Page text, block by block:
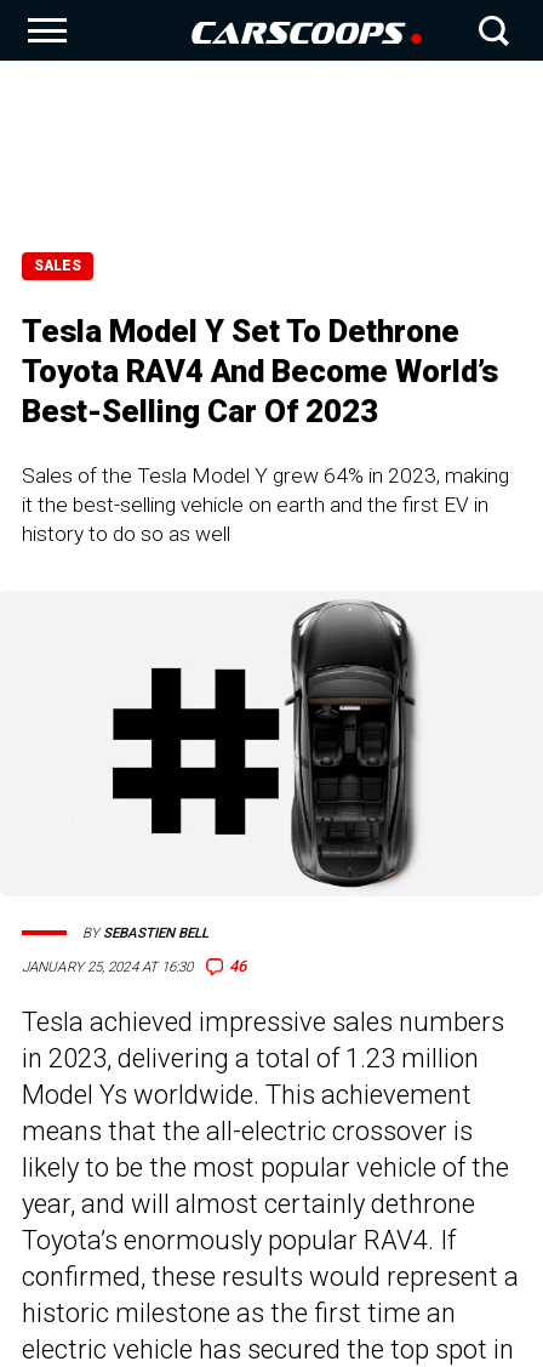
SALES
Tesla Model Y Set To Dethrone
Toyota RAV4 And Become World’s
Best-Selling Car Of 2023
Sales of the Tesla Model Y grew 64% in 2023, making
it the best-selling vehicle on earth and the first EV in
history to do so as well
JANUARY 25, 2024 AT 16:30 46
BYSEBASTIEN BELL
Tesla achieved impressive sales numbers
in 2023, delivering a total of 1.23 million
Model Ys worldwide. This achievement
means that the all-electric crossover is
likely to be the most popular vehicle of the
year, and will almost certainly dethrone
Toyota’s enormously popular RAV4. If
confirmed, these results would represent a
historic milestone as the first time an
electric vehicle has secured the top spot in